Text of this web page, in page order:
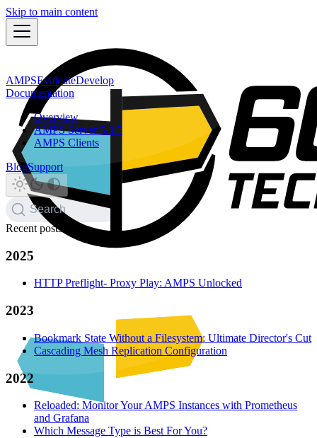
Skip to main content
AMPSEvaluateDevelop
Documentation
Overview
AMPS Server 5.3.5
AMPS Clients
BlogSupport
Search
Recent posts
2025
HTTP Preflight- Proxy Play: AMPS Unlocked
2023
Bookmark State Without a Filesystem: Ultimate Director's Cut
Cascading Mesh Replication Configuration
2022
Reloaded: Monitor Your AMPS Instances with Prometheus
and Grafana
Which Message Type is Best For You?